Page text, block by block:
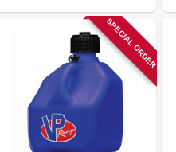
SPECIAL ORDER